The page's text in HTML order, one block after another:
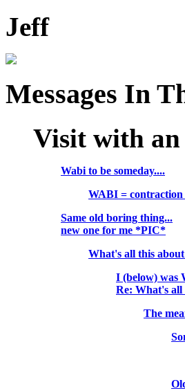
Jeff
Messages In
Visit with an
Wabi to be someday....
WABI =
Same old boring thing...
new one for me *PIC*
What's all this
I (below) was
Re: What's
The